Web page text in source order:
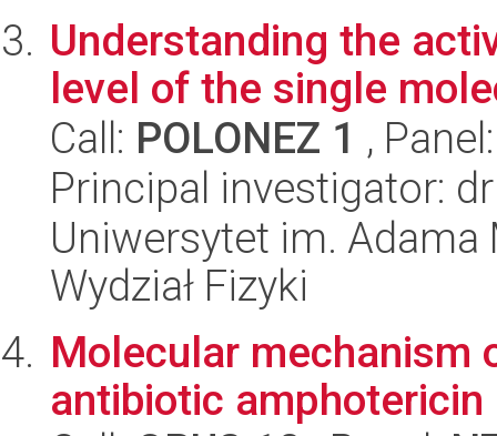
Understanding the
level of the single
Call: POLONEZ 1 ,
Principal investigator:
Uniwersytet im.
Wydział Fizyki
Molecular
antibiotic amphotericin